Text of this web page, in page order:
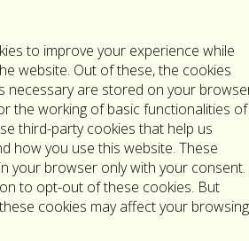
to improve your experience while
website. Out of these, the cookies
necessary are stored on your
the working of basic functionalities of
third-party cookies that help us
how you use this website. These
your browser only with your consent.
to opt-out of these cookies. But
cookies may affect your browsing